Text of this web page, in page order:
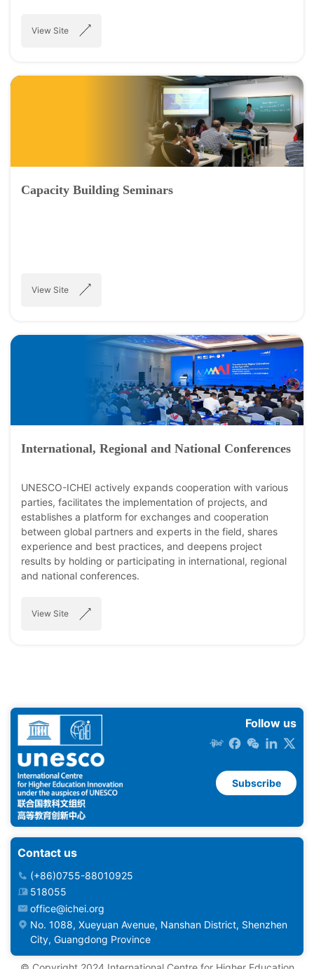
View Site
Capacity Building Seminars
View Site
International, Regional and National Conferences
UNESCO-ICHEI actively expands cooperation with various
parties, facilitates the implementation of projects, and
establishes a platform for exchanges and cooperation
between global partners and experts in the field, shares
experience and best practices, and deepens project
results by holding or participating in international, regional
and national conferences.
View Site
Follow us
Subscribe
Contact us
(+86)0755-88010925
518055
office@ichei.org
No. 1088, Xueyuan Avenue, Nanshan District, Shenzhen
City, Guangdong Province